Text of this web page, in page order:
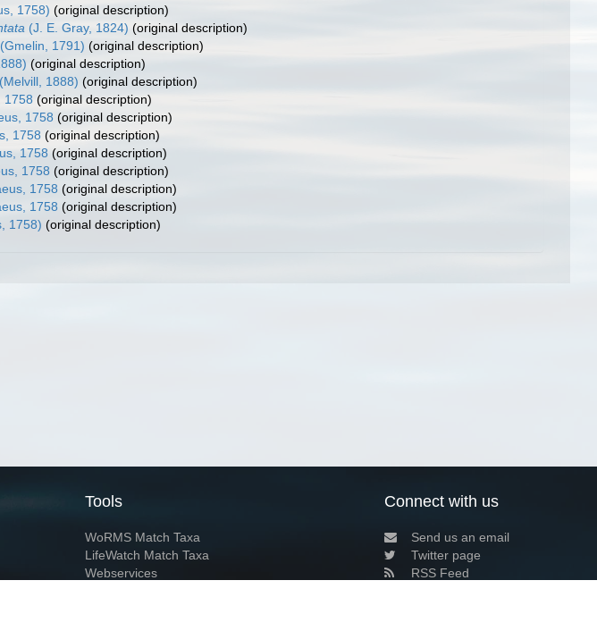
1758) (original description)
(J. E. Gray, 1824) (original description)
(Gmelin, 1791) (original description)
(original description)
(Melvill, 1888) (original description)
1758 (original description)
1758 (original description)
1758 (original description)
1758 (original description)
1758 (original description)
1758 (original description)
1758 (original description)
1758) (original description)
Tools
WoRMS Match Taxa
LifeWatch Match Taxa
Webservices
Connect with us
Send us an email
Twitter page
RSS Feed